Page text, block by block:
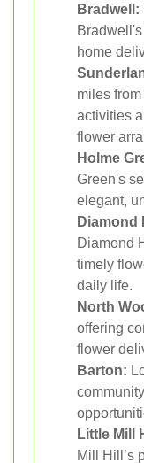
Bradwell:
home
miles
activities
flower
Holme
Green's
elegant,
Diamond
Diamond
timely
daily life.
North
offering
flower
Barton:
Little Mill
Mill Hill’s